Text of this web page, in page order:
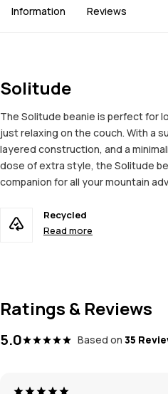
Information Reviews
Solitude
The Solitude beanie is perfect for
just relaxing on the couch. With a
layered construction, and a
dose of extra style, the Solitude
companion for all your mountain
Recycled
Read more
Ratings & Reviews
5.0 Based on 35